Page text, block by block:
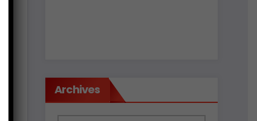
Archives